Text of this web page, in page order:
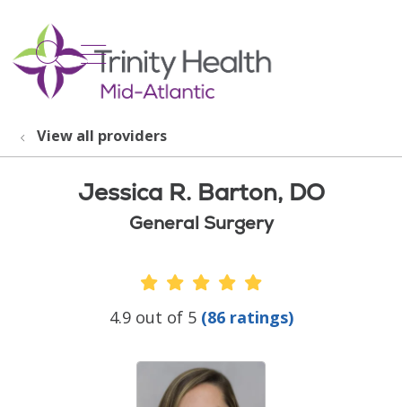
search
show off canvas menu
View all providers
Jessica R. Barton, DO
General Surgery
Provider Ratings
4.9 out of 5 (86 ratings)